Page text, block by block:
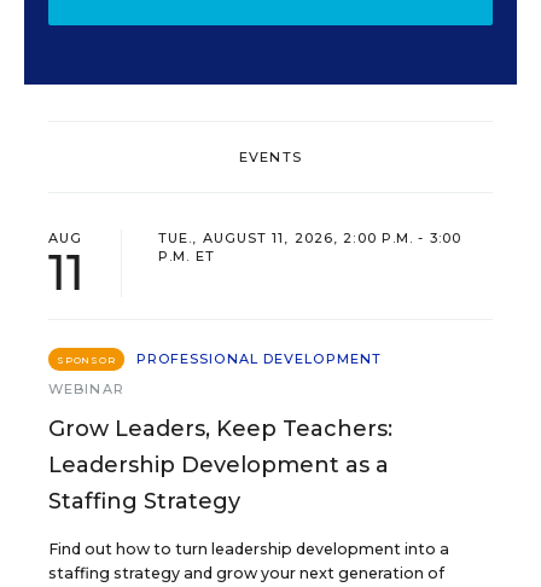
EVENTS
AUG
11
TUE., AUGUST 11, 2026, 2:00 P.M. - 3:00
P.M. ET
SPONSOR
PROFESSIONAL DEVELOPMENT
WEBINAR
Grow Leaders, Keep Teachers:
Leadership Development as a
Staffing Strategy
Find out how to turn leadership development into a
staffing strategy and grow your next generation of